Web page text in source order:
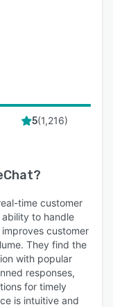
5(1,216)
?
time customer
to handle
customer
They find the
with popular
responses,
for timely
is intuitive and